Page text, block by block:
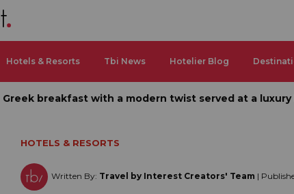
Hotels & Resorts Tbi News Hotelier Blog
Greek breakfast with a modern twist served at a
HOTELS & RESORTS
Written By: Travel by Interest Creators' Team |